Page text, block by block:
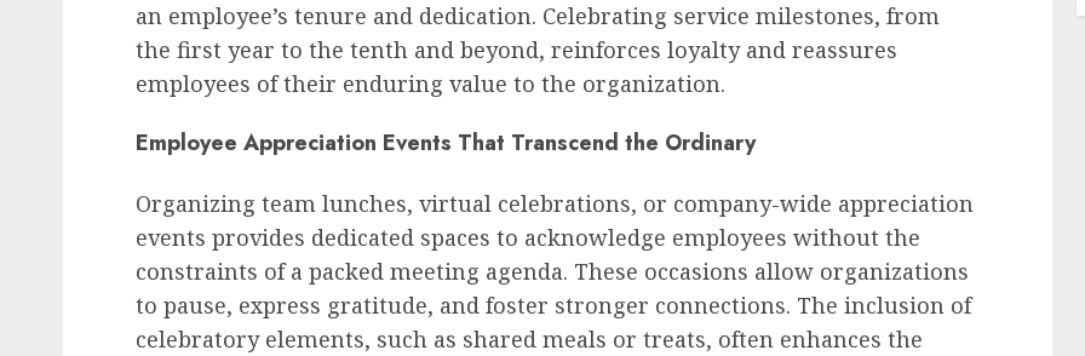
an employee’s tenure and dedication. Celebrating service milestones, from
the first year to the tenth and beyond, reinforces loyalty and reassures
employees of their enduring value to the organization.
Employee Appreciation Events That Transcend the Ordinary
Organizing team lunches, virtual celebrations, or company-wide appreciation
events provides dedicated spaces to acknowledge employees without the
constraints of a packed meeting agenda. These occasions allow organizations
to pause, express gratitude, and foster stronger connections. The inclusion of
celebratory elements, such as shared meals or treats, often enhances the